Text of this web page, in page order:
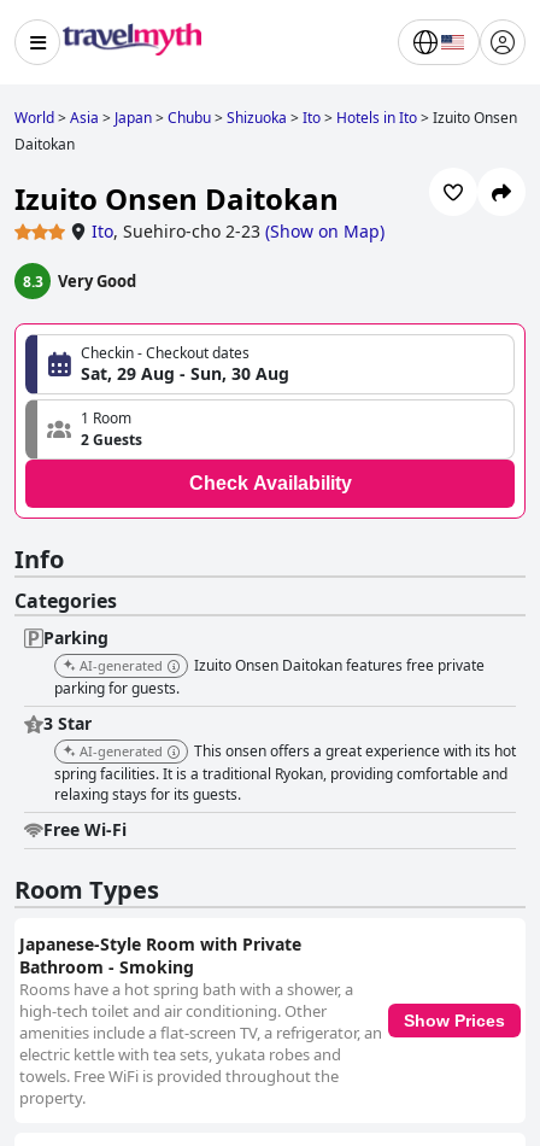
World>Asia > Japan>Chubu>Shizuoka >Ito> Hotels in Ito>Izuito Onsen
Daitokan
Izuito Onsen Daitokan
Ito, Suehiro-cho 2-23 (Show on Map)
8.3 Very Good
Checkin - Checkout dates
Sat, 29 Aug - Sun, 30 Aug
1 Room
2 Guests
Check Availability
Info
Categories
Parking
AI-generated
Izuito Onsen Daitokan features free private
parking for guests.
3 Star
AI-generated
This onsen offers a great experience with its hot
spring facilities. It is a traditional Ryokan, providing comfortable and
relaxing stays for its guests.
Free Wi-Fi
Room Types
Japanese-Style Room with Private
Bathroom - Smoking
Rooms have a hot spring bath with a shower, a
high-tech toilet and air conditioning. Other
amenities include a flat-screen TV, a refrigerator, an
electric kettle with tea sets, yukata robes and
towels. Free WiFi is provided throughout the
property.
Show Prices